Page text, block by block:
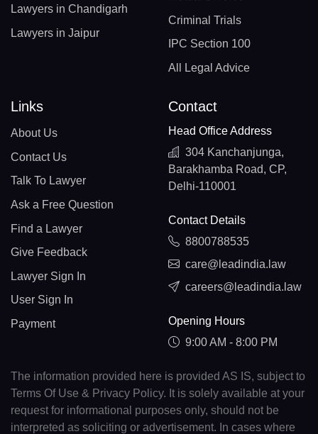
Lawyers in Chandigarh
Lawyers in Jaipur
Criminal Trials
IPC Section 100
All Legal Advice
Links
About Us
Contact Us
Talk To Lawyer
Ask a Free Question
Find a Lawyer
Give Feedback
Lawyer Sign In
User Sign In
Payment
Contact
Head Office Address
304 Kanchanjunga,
Barakhamba Road, CP,
Delhi-110001
Contact Details
8800788535
care@leadindia.law
careers@leadindia.law
Opening Hours
9:00 AM - 8:00 PM
The information provided here is provided AS IS, subject to
Terms Of Use & Privacy Policy. It is solely available at your
request for informational purposes only, should not be
interpreted as soliciting or advertisement. In cases where